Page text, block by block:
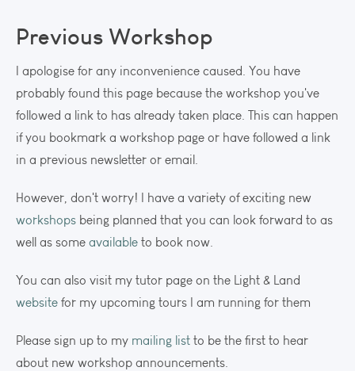
Previous Workshop
I apologise for any inconvenience caused. You have
probably found this page because the workshop you've
followed a link to has already taken place. This can happen
if you bookmark a workshop page or have followed a link
in a previous newsletter or email.
However, don't worry! I have a variety of exciting new
workshops being planned that you can look forward to as
well as some available to book now.
You can also visit my tutor page on the Light & Land
website for my upcoming tours I am running for them
Please sign up to my mailing list to be the first to hear
about new workshop announcements.